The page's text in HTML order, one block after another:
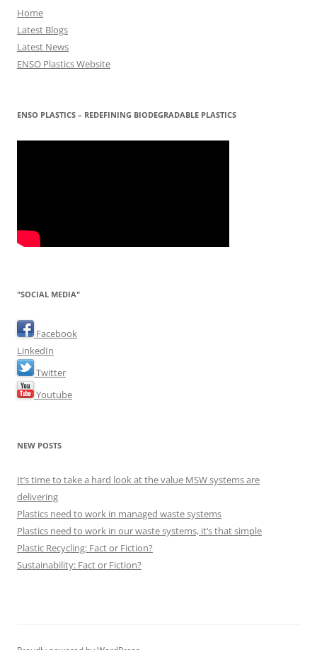
Home
Latest Blogs
Latest News
ENSO Plastics Website
ENSO PLASTICS – REDEFINING BIODEGRADABLE PLASTICS
"SOCIAL MEDIA"
Facebook
LinkedIn
Twitter
Youtube
NEW POSTS
It’s time to take a hard look at the value MSW systems are
delivering
Plastics need to work in managed waste systems
Plastics need to work in our waste systems, it’s that simple
Plastic Recycling: Fact or Fiction?
Sustainability: Fact or Fiction?